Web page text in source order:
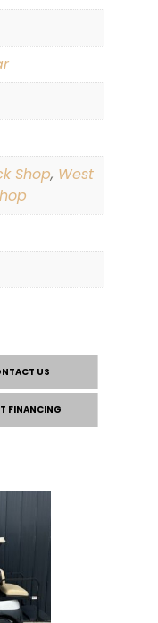
Shop, West
US
FINANCING